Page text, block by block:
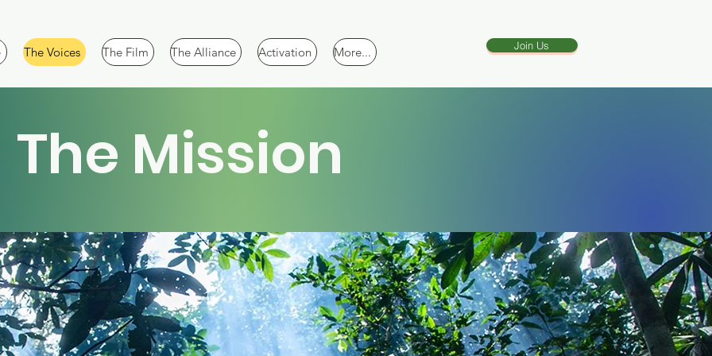
The Voices The Film The Alliance Activation More... Join Us
The Mission